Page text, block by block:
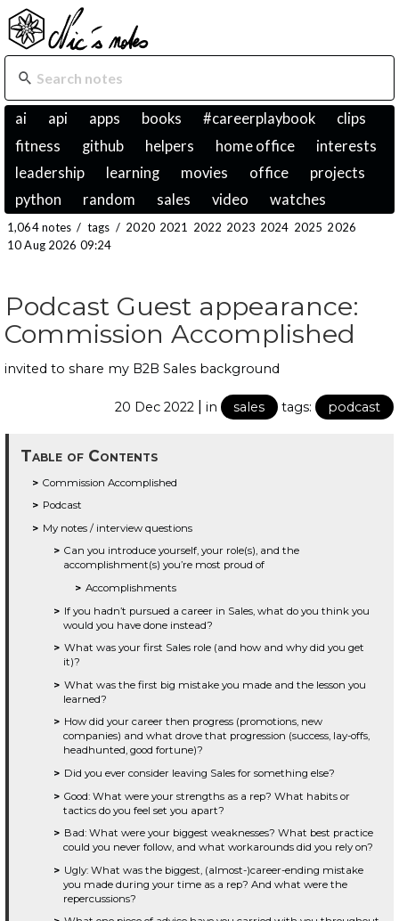
ai api apps books #careerplaybook
clips
fitness
github helpers home office
interests
leadership
learning movies office
projects
python
random sales video watches
1,064 notes / tags / 2020 2021 2022 2023 2024 2025 2026
10 Aug 2026 09:24
Podcast Guest appearance:
Commission Accomplished
invited to share my B2B Sales background
20 Dec 2022 | in sales tags: podcast
Table of Contents
Commission Accomplished
Podcast
My notes / interview questions
Can you introduce yourself, your role(s), and the
accomplishment(s) you’re most proud of
Accomplishments
If you hadn’t pursued a career in Sales, what do you think you
would you have done instead?
What was your first Sales role (and how and why did you get
it)?
What was the first big mistake you made and the lesson you
learned?
How did your career then progress (promotions, new
companies) and what drove that progression (success, lay-offs,
headhunted, good fortune)?
Did you ever consider leaving Sales for something else?
Good: What were your strengths as a rep? What habits or
tactics do you feel set you apart?
Bad: What were your biggest weaknesses? What best practice
could you never follow, and what workarounds did you rely on?
Ugly: What was the biggest, (almost-)career-ending mistake
you made during your time as a rep? And what were the
repercussions?